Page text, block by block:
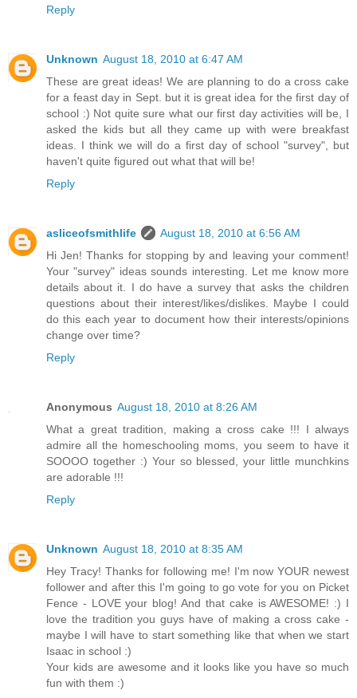
Reply
Unknown August 18, 2010 at 6:47 AM
These are great ideas! We are planning to do a cross cake
for a feast day in Sept. but it is great idea for the first day of
school :) Not quite sure what our first day activities will be, I
asked the kids but all they came up with were breakfast
ideas. I think we will do a first day of school "survey", but
haven't quite figured out what that will be!
Reply
asliceofsmithlife
August 18, 2010 at 6:56 AM
Hi Jen! Thanks for stopping by and leaving your comment!
Your "survey" ideas sounds interesting. Let me know more
details about it. I do have a survey that asks the children
questions about their interest/likes/dislikes. Maybe I could
do this each year to document how their interests/opinions
change over time?
Reply
Anonymous August 18, 2010 at 8:26 AM
What a great tradition, making a cross cake !!! I always
admire all the homeschooling moms, you seem to have it
SOOOO together :) Your so blessed, your little munchkins
are adorable !!!
Reply
Unknown August 18, 2010 at 8:35 AM
Hey Tracy! Thanks for following me! I'm now YOUR newest
follower and after this I'm going to go vote for you on Picket
Fence - LOVE your blog! And that cake is AWESOME! :) I
love the tradition you guys have of making a cross cake -
maybe I will have to start something like that when we start
Isaac in school :)
Your kids are awesome and it looks like you have so much
fun with them :)